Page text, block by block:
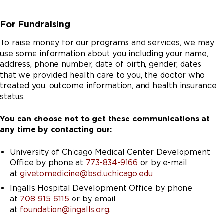
For Fundraising
To raise money for our programs and services, we may
use some information about you including your name,
address, phone number, date of birth, gender, dates
that we provided health care to you, the doctor who
treated you, outcome information, and health insurance
status.
You can choose not to get these communications at
any time by contacting our:
University of Chicago Medical Center Development
Office by phone at 773-834-9166 or by e-mail
at givetomedicine@bsd.uchicago.edu
Ingalls Hospital Development Office by phone
at 708-915-6115 or by email
at foundation@ingalls.org.